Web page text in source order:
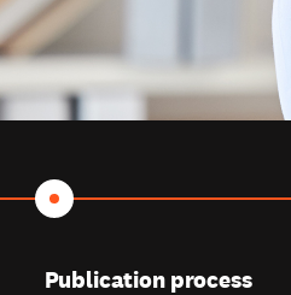
Publication process